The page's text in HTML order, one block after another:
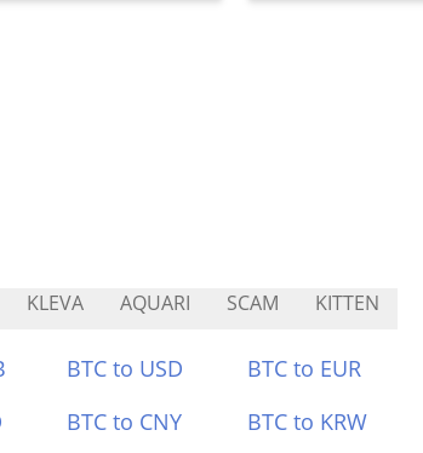
KLEVA AQUARI SCAM KITTEN
BTC to USD BTC to EUR
BTC to CNY BTC to KRW